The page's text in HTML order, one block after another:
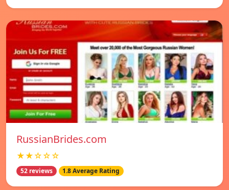
RussianBrides.com
★★☆☆☆
52 reviews 1.8 Average Rating